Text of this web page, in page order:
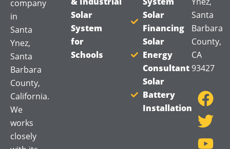
company
in
Santa
Ynez,
Santa
Barbara
County,
California.
We
works
closely
Solar
System
for
Schools
Solar
Financing
Solar
Energy
Consultant
Solar
Battery
Installation
Santa
Barbara
County,
CA
93427
a
c
e
w
i
t
o
u
t